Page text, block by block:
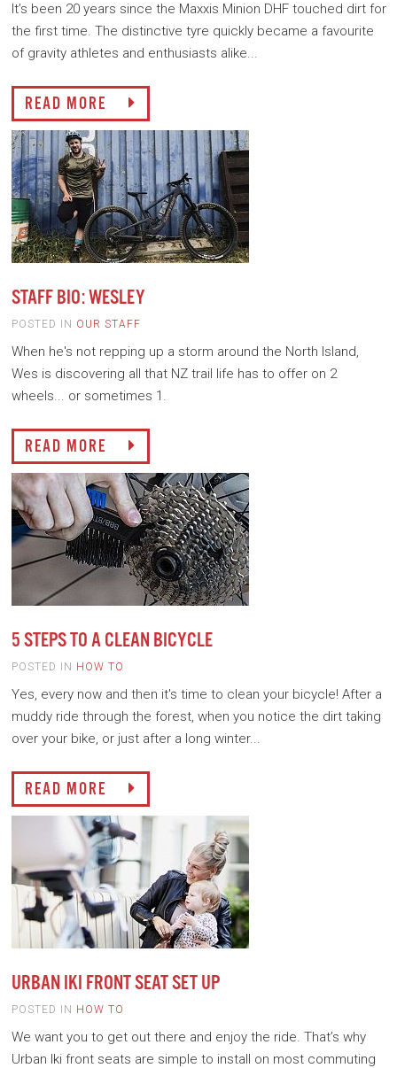
It’s been 20 years since the Maxxis Minion DHF touched dirt for
the first time. The distinctive tyre quickly became a favourite
of gravity athletes and enthusiasts alike...
READ MORE
STAFF BIO: WESLEY
POSTED IN OUR STAFF
When he's not repping up a storm around the North Island,
Wes is discovering all that NZ trail life has to offer on 2
wheels... or sometimes 1.
READ MORE
5 STEPS TO A CLEAN BICYCLE
POSTED IN HOW TO
Yes, every now and then it's time to clean your bicycle! After a
muddy ride through the forest, when you notice the dirt taking
over your bike, or just after a long winter...
READ MORE
URBAN IKI FRONT SEAT SET UP
POSTED IN HOW TO
We want you to get out there and enjoy the ride. That’s why
Urban Iki front seats are simple to install on most commuting